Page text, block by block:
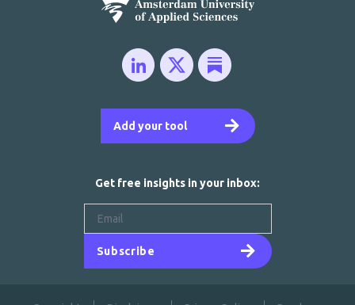
Add your tool
Get free insights in your inbox:
Subscribe